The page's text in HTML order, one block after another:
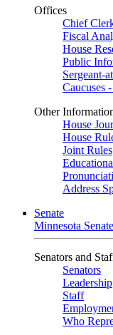
Offices
Chief
Fiscal
House
Public
Sergeant-
Caucuses
Other
House
House
Joint Rules
Address
Senate
Minnesota Senate
Senators and
Senators
Leadership
Staff
Who